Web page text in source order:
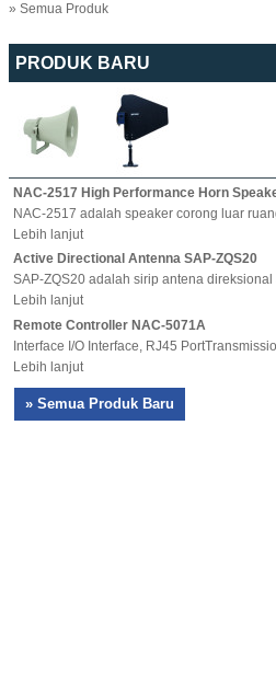
» Semua Produk
PRODUK BARU
NAC-2517 High Performance Horn
NAC-2517 adalah speaker corong luar
Lebih lanjut
Active Directional Antenna SAP-ZQS20
SAP-ZQS20 adalah sirip antena
Lebih lanjut
Remote Controller NAC-5071A
Interface I/O Interface, RJ45
Lebih lanjut
» Semua Produk Baru